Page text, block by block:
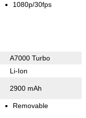
1080p/30fps
A7000 Turbo
Li-Ion
2900 mAh
Removable